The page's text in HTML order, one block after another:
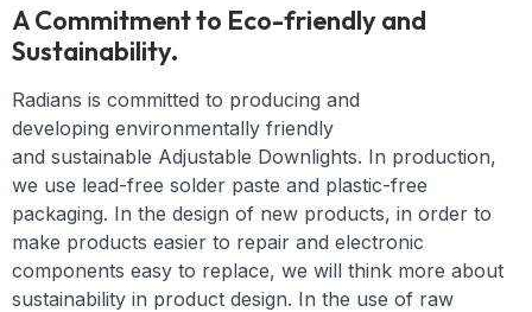
A Commitment to Eco-friendly and
Sustainability.
Radians is committed to producing and
developing environmentally friendly
and sustainable Adjustable Downlights. In production,
we use lead-free solder paste and plastic-free
packaging. In the design of new products, in order to
make products easier to repair and electronic
components easy to replace, we will think more about
sustainability in product design. In the use of raw